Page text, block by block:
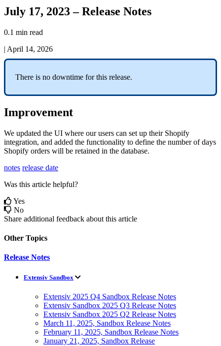
July 17, 2023 – Release Notes
0.1 min read
| April 14, 2026
There is no downtime for this release.
Improvement
We updated the UI where our users can set up their Shopify
integration, and added the functionality to define the number of days
Shopify orders will be retained in the database.
notes release date
Was this article helpful?
Yes
No
Share additional feedback about this article
Other Topics
Release Notes
Extensiv Sandbox
Extensiv 2025 Q4 Sandbox Release Notes
Extensiv Sandbox 2025 Q3 Release Notes
Extensiv Sandbox 2025 Q2 Release Notes
March 11, 2025, Sandbox Release Notes
February 11, 2025, Sandbox Release Notes
January 21, 2025, Sandbox Release